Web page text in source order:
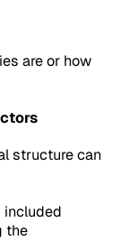
are or how
structure can
included
the